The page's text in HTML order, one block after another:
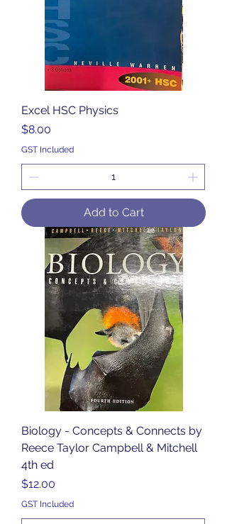
Excel HSC Physics
Price
$8.00
GST Included
Add to Cart
Biology - Concepts & Connects by
Reece Taylor Campbell & Mitchell
4th ed
Price
$12.00
GST Included